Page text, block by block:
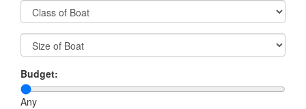
Budget:
Any